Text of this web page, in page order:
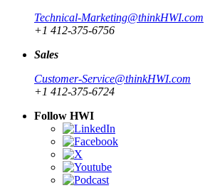
Technical-Marketing@thinkHWI.com
+1 412-375-6756
Sales
Customer-Service@thinkHWI.com
+1 412-375-6724
Follow HWI